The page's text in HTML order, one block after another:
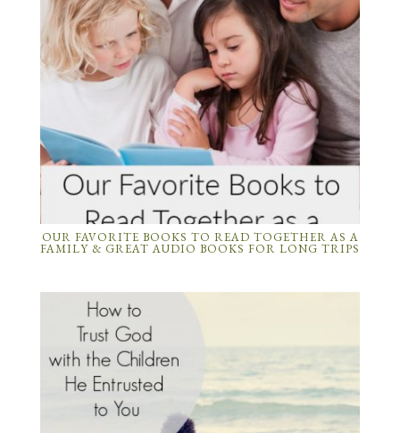
OUR FAVORITE BOOKS TO READ TOGETHER AS A
FAMILY & GREAT AUDIO BOOKS FOR LONG TRIPS